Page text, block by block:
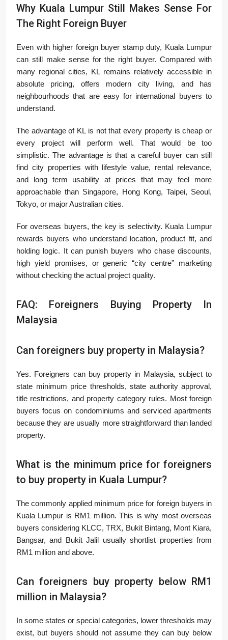
Why Kuala Lumpur Still Makes Sense For
The Right Foreign Buyer
Even with higher foreign buyer stamp duty, Kuala Lumpur
can still make sense for the right buyer. Compared with
many regional cities, KL remains relatively accessible in
absolute pricing, offers modern city living, and has
neighbourhoods that are easy for international buyers to
understand.
The advantage of KL is not that every property is cheap or
every project will perform well. That would be too
simplistic. The advantage is that a careful buyer can still
find city properties with lifestyle value, rental relevance,
and long term usability at prices that may feel more
approachable than Singapore, Hong Kong, Taipei, Seoul,
Tokyo, or major Australian cities.
For overseas buyers, the key is selectivity. Kuala Lumpur
rewards buyers who understand location, product fit, and
holding logic. It can punish buyers who chase discounts,
high yield promises, or generic “city centre” marketing
without checking the actual project quality.
FAQ: Foreigners Buying Property In
Malaysia
Can foreigners buy property in Malaysia?
Yes. Foreigners can buy property in Malaysia, subject to
state minimum price thresholds, state authority approval,
title restrictions, and property category rules. Most foreign
buyers focus on condominiums and serviced apartments
because they are usually more straightforward than landed
property.
What is the minimum price for foreigners
to buy property in Kuala Lumpur?
The commonly applied minimum price for foreign buyers in
Kuala Lumpur is RM1 million. This is why most overseas
buyers considering KLCC, TRX, Bukit Bintang, Mont Kiara,
Bangsar, and Bukit Jalil usually shortlist properties from
RM1 million and above.
Can foreigners buy property below RM1
million in Malaysia?
In some states or special categories, lower thresholds may
exist, but buyers should not assume they can buy below